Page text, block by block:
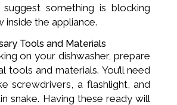
suggest something is blocking
the appliance.
Tools and Materials
on your dishwasher, prepare
tools and materials. You’ll need
screwdrivers, a flashlight, and
snake. Having these ready will